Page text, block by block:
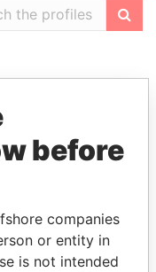
before
companies
or entity in
is not intended